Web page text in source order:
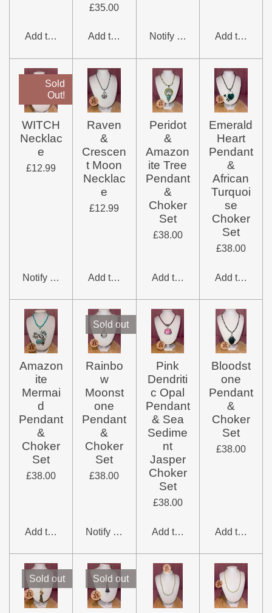
Add to cart
£35.00
Add to cart Notify me when available
Add to cart
Sold
Out!
WITCH
Necklac
e
£12.99
Notify me when available
Raven
&
Crescen
t Moon
Necklac
e
£12.99
Add to cart
Peridot
&
Amazon
ite Tree
Pendant
&
Choker
Set
£38.00
Add to cart
Emerald
Heart
Pendant
&
African
Turquoi
se
Choker
Set
£38.00
Add to cart
Amazon
ite
Mermai
d
Pendant
&
Choker
Set
£38.00
Add to cart
Sold out
Rainbo
w
Moonst
one
Pendant
&
Choker
Set
£38.00
Notify me when available
Pink
Dendriti
c Opal
Pendant
& Sea
Sedime
nt
Jasper
Choker
Set
£38.00
Add to cart
Bloodst
one
Pendant
&
Choker
Set
£38.00
Add to cart
Sold out Sold out